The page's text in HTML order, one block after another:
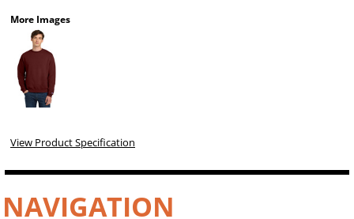
More Images
View Product Specification
NAVIGATION